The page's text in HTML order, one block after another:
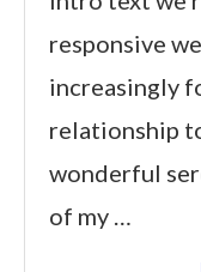
responsive
increasingly
relationship
wonderful
of my …